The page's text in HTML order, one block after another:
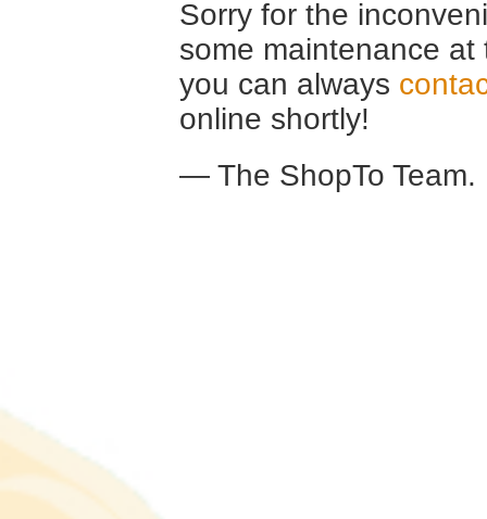
Sorry for the
some maintenance
you can always
online shortly!
— The ShopTo Team.